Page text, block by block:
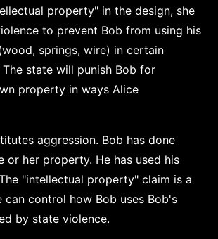
property" in the design, she
to prevent Bob from using his
springs, wire) in certain
state will punish Bob for
property in ways Alice
aggression. Bob has done
or her property. He has used his
"intellectual property" claim is a
can control how Bob uses Bob's
by state violence.